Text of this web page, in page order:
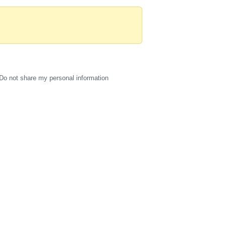
Do not share my personal information